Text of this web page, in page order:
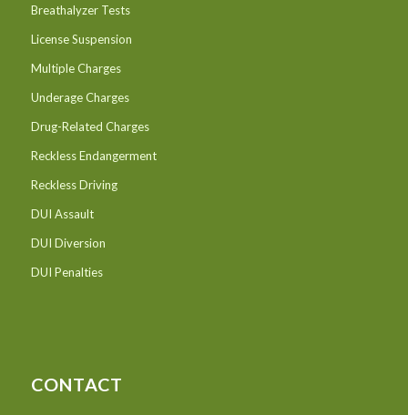
Breathalyzer Tests
License Suspension
Multiple Charges
Underage Charges
Drug-Related Charges
Reckless Endangerment
Reckless Driving
DUI Assault
DUI Diversion
DUI Penalties
CONTACT